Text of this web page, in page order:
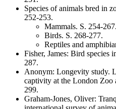
Species of animals bred in
252-253.
Mammals. S. 254-267.
Birds. S. 268-277.
Reptiles and
Fisher, James: Bird species
287.
Anonym: Longevity study.
captivity at the London Zoo
299.
Graham-Jones, Oliver: